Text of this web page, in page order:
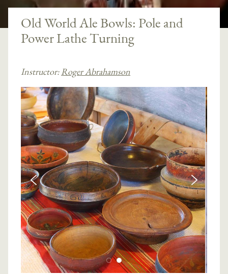
Old World Ale Bowls: Pole and
Power Lathe Turning
Instructor:Roger Abrahamson